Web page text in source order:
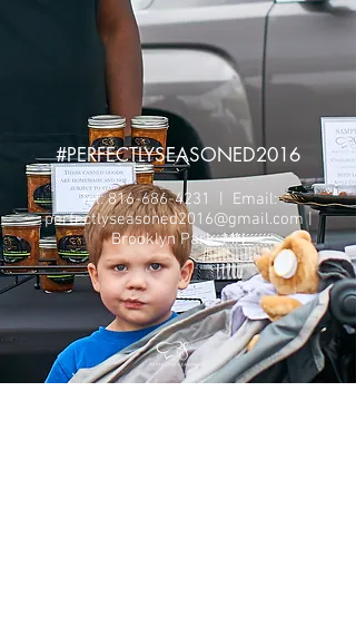
#PERFECTLYSEASONED2016
Tel:816-686-4231
| Email:
perfectlyseasoned2016@gmail.com|
Brooklyn Park, MN